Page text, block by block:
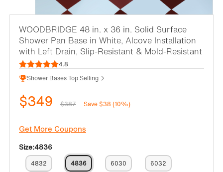
WOODBRIDGE 48 in. x 36 in. Solid Surface
Shower Pan Base in White, Alcove Installation
with Left Drain, Slip-Resistant & Mold-Resistant
4.8
Shower Bases Top Selling
$349 $387 Save $38 (10%)
Get More Coupons
Size:4836
4832 4836 6030
6032